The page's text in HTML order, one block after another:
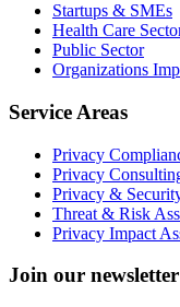
Startups & SMEs
Health Care
Public Sector
Organizations
Service Areas
Privacy
Privacy
Privacy &
Threat & Risk
Privacy Impact
Join our newsletter